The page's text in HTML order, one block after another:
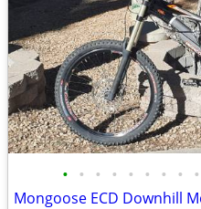
• • • • • • • • •
Mongoose ECD Downhill